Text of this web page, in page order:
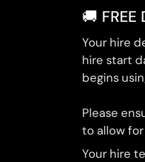
🚚
Your hire
hire start
begins
Please
to allow
Your hire